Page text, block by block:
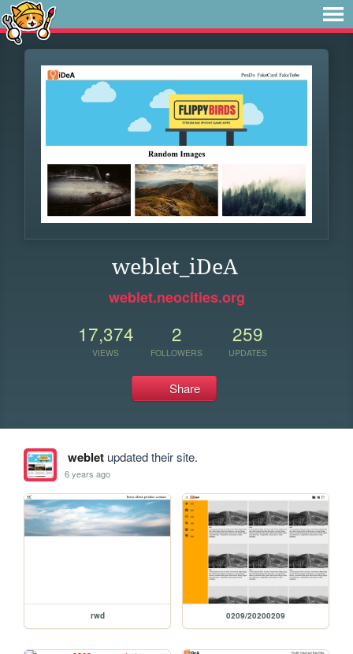
weblet_iDeA
weblet.neocities.org
17,374
VIEWS
2
FOLLOWERS
259
UPDATES
Share
webletupdated their site.
6 years ago
rwd 0209/20200209